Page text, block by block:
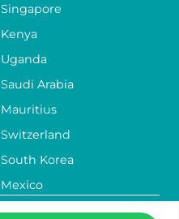
Singapore
Kenya
Uganda
Saudi Arabia
Mauritius
Switzerland
South Korea
Mexico